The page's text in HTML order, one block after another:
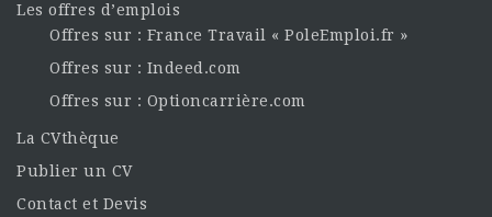
Les offres d’emplois
Offres sur : France Travail « PoleEmploi.fr »
Offres sur : Indeed.com
Offres sur : Optioncarrière.com
La CVthèque
Publier un CV
Contact et Devis